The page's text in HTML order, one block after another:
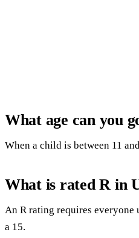
What age can you
When a child is between 11
What is rated R in
An R rating requires everyone
a 15.